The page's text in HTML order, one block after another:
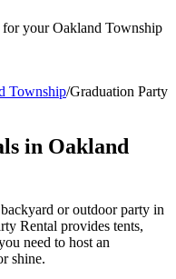
for your Oakland Township
Township/Graduation Party
in Oakland
or outdoor party in
Rental provides tents,
need to host an
shine.